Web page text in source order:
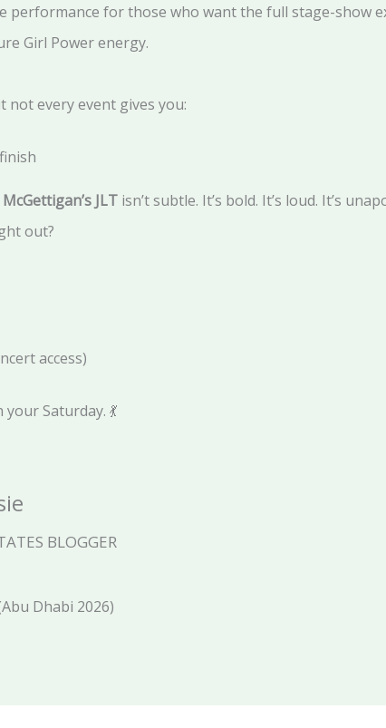
performance for those who want the full stage-show
Girl Power energy.
not every event gives you:
McGettigan’s JLT isn’t subtle. It’s bold. It’s loud. It’s
out?
access)
Saturday. 💃
BLOGGER
Dhabi 2026)